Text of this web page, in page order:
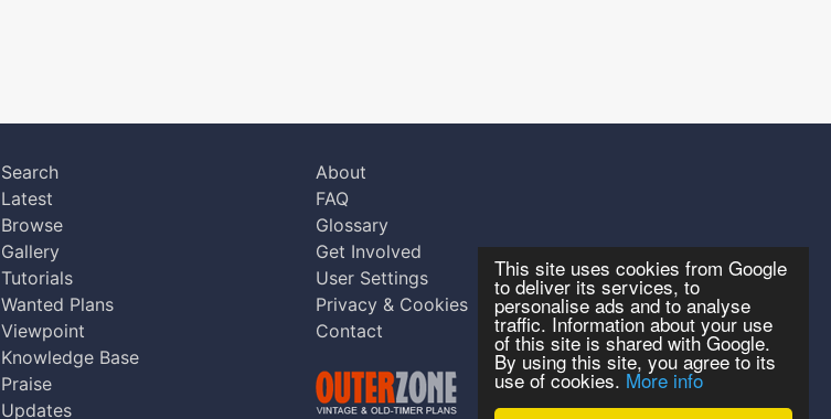
This site uses cookies from Google
to deliver its services, to
personalise ads and to analyse
traffic. Information about your use
of this site is shared with Google.
By using this site, you agree to its
use of cookies. More info
Search
Latest
Browse
Gallery
Tutorials
Wanted Plans
Viewpoint
Knowledge Base
Praise
Updates
About
FAQ
Glossary
Get Involved
User Settings
Privacy & Cookies
Contact